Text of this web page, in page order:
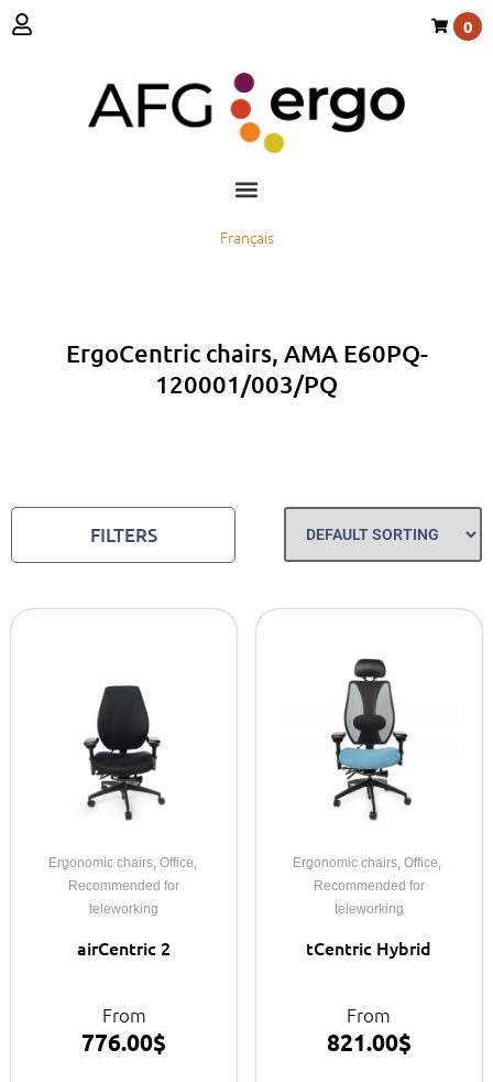
0
Français
ErgoCentric chairs, AMA E60PQ-
120001/003/PQ
FILTERS
Ergonomic chairs, Office
Recommended for
teleworking
airCentric 2
From
776.00$
Ergonomic chairs ,Office
Recommended for
teleworking
tCentric Hybrid
From
821.00$